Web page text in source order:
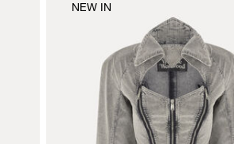
NEW IN